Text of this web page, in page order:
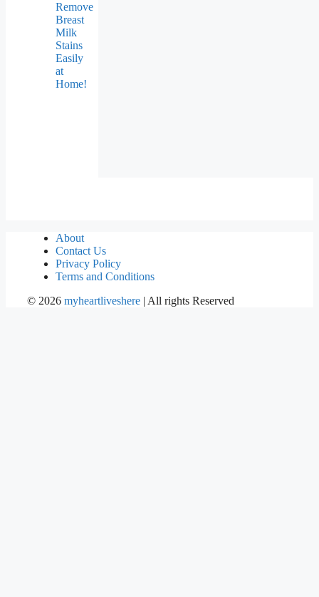
Remove
Breast
Milk
Stains
Easily
at
Home!
About
Contact Us
Privacy Policy
Terms and Conditions
© 2026 myheartliveshere | All rights Reserved